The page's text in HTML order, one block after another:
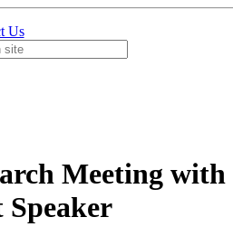
Us
Meeting with